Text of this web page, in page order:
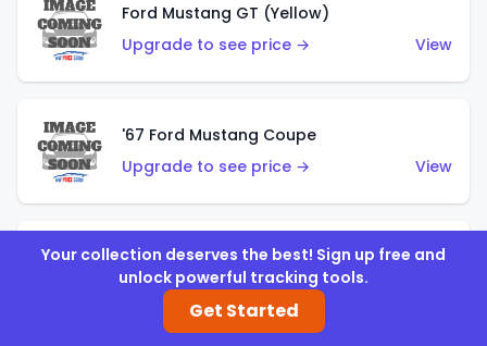
Ford Mustang GT (Yellow)
Upgrade to see price →
View
'67 Ford Mustang Coupe
Upgrade to see price →
View
1971 Mustang Mach 1
Upgrade to see price →
Your collection deserves the best! Sign up free and
unlock powerful tracking tools.
Get Started